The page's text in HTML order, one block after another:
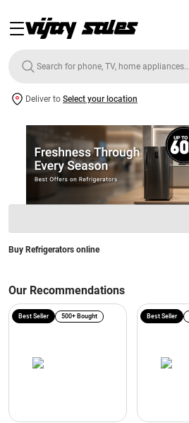
Deliver to Select your location
Buy Refrigerators online
Our Recommendations
Best Seller 500+ Bought Best Seller